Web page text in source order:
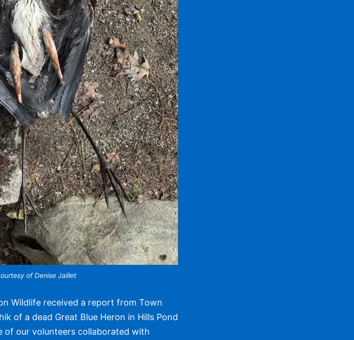
of Denise Jaillet
Wildlife received a report from Town
of a dead Great Blue Heron in Hills Pond
of our volunteers collaborated with